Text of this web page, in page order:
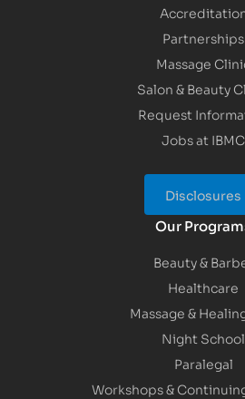
Partnerships
Massage
Salon & Beauty
Request
Jobs at IBMC
Disclosures
Our
Beauty &
Healthcare
Massage &
Night School
Paralegal
Workshops &